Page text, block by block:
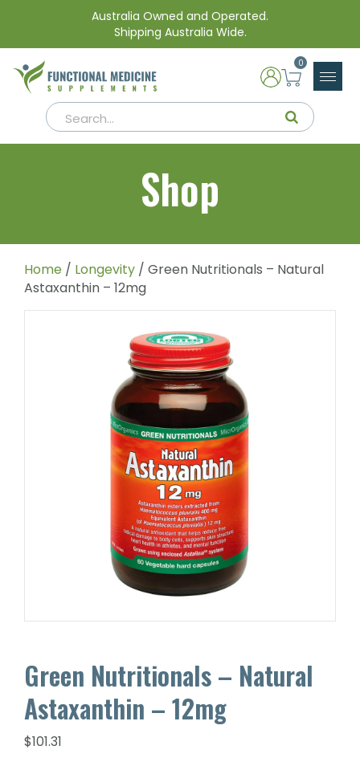
Australia Owned and Operated.
Shipping Australia Wide.
0
Shop
Home / Longevity / Green Nutritionals – Natural
Astaxanthin – 12mg
Green Nutritionals – Natural
Astaxanthin – 12mg
$101.31